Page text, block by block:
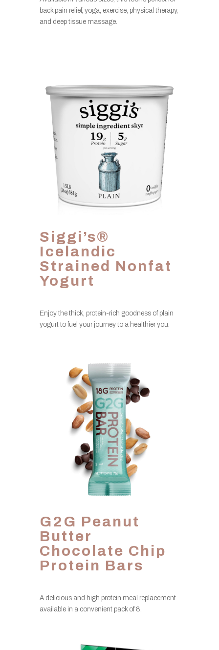
back pain relief, yoga, exercise, physical therapy,
and deep tissue massage.
Siggi’s®
Icelandic
Strained Nonfat
Yogurt
Enjoy the thick, protein-rich goodness of plain
yogurt to fuel your journey to a healthier you.
G2G Peanut
Butter
Chocolate Chip
Protein Bars
A delicious and high protein meal replacement
available in a convenient pack of 8.